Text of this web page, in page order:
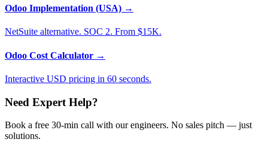
Odoo Implementation (USA) →
NetSuite alternative. SOC 2. From $15K.
Odoo Cost Calculator →
Interactive USD pricing in 60 seconds.
Need Expert Help?
Book a free 30-min call with our engineers. No sales pitch — just
solutions.